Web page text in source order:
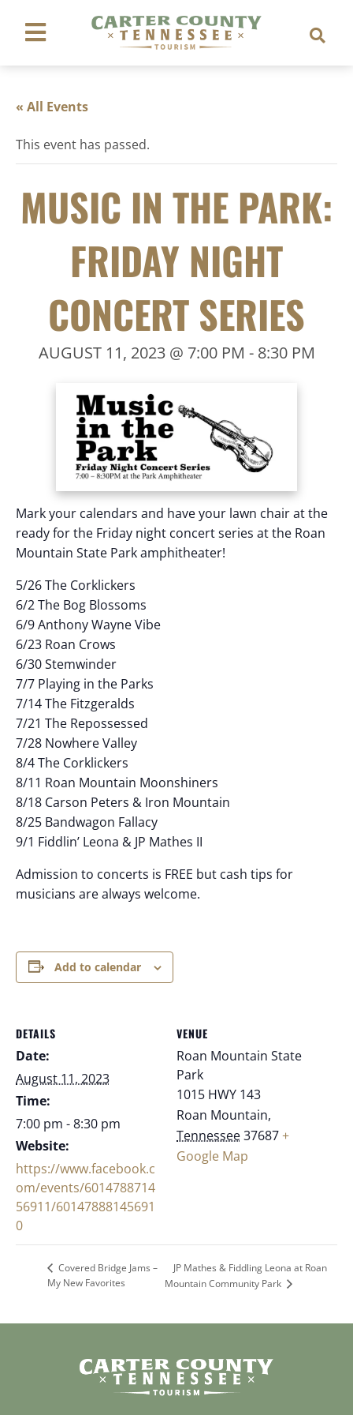
« All Events
This event has passed.
MUSIC IN THE PARK:
FRIDAY NIGHT
CONCERT SERIES
AUGUST 11, 2023 @ 7:00 PM - 8:30 PM
Mark your calendars and have your lawn chair at the
ready for the Friday night concert series at the Roan
Mountain State Park amphitheater!
5/26 The Corklickers
6/2 The Bog Blossoms
6/9 Anthony Wayne Vibe
6/23 Roan Crows
6/30 Stemwinder
7/7 Playing in the Parks
7/14 The Fitzgeralds
7/21 The Repossessed
7/28 Nowhere Valley
8/4 The Corklickers
8/11 Roan Mountain Moonshiners
8/18 Carson Peters & Iron Mountain
8/25 Bandwagon Fallacy
9/1 Fiddlin’ Leona & JP Mathes II
Admission to concerts is FREE but cash tips for
musicians are always welcome.
Add to calendar
DETAILS
Date:
August 11, 2023
Time:
7:00 pm - 8:30 pm
Website:
https://www.facebook.c
om/events/6014788714
56911/60147888145691
0
VENUE
Roan Mountain State
Park
1015 HWY 143
Roan Mountain,
Tennessee37687+
Google Map
Covered Bridge Jams –
My New Favorites
JP Mathes & Fiddling Leona at Roan
Mountain Community Park